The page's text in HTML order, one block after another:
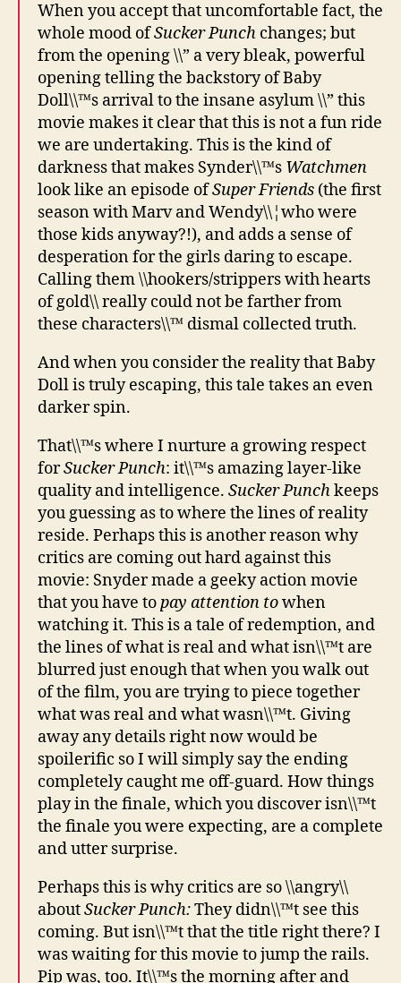
When you accept that uncomfortable fact, the
whole mood ofSucker Punch changes; but
from the opening \\” a very bleak, powerful
opening telling the backstory of Baby
Doll\\™s arrival to the insane asylum \\” this
movie makes it clear that this is not a fun ride
we are undertaking. This is the kind of
darkness that makes Synder\\™s Watchmen
look like an episode ofSuper Friends (the first
season with Marv and Wendy\\¦who were
those kids anyway?!), and adds a sense of
desperation for the girls daring to escape.
Calling them \\hookers/strippers with hearts
of gold\\ really could not be farther from
these characters\\™ dismal collected truth.
And when you consider the reality that Baby
Doll is truly escaping, this tale takes an even
darker spin.
That\\™s where I nurture a growing respect
forSucker Punch: it\\™s amazing layer-like
quality and intelligence. Sucker Punchkeeps
you guessing as to where the lines of reality
reside. Perhaps this is another reason why
critics are coming out hard against this
movie: Snyder made a geeky action movie
that you have topay attention towhen
watching it. This is a tale of redemption, and
the lines of what is real and what isn\\™t are
blurred just enough that when you walk out
of the film, you are trying to piece together
what was real and what wasn\\™t. Giving
away any details right now would be
spoilerific so I will simply say the ending
completely caught me off-guard. How things
play in the finale, which you discover isn\\™t
the finale you were expecting, are a complete
and utter surprise.
Perhaps this is why critics are so \\angry\\
aboutSucker Punch:They didn\\™t see this
coming. But isn\\™t that the title right there? I
was waiting for this movie to jump the rails.
Pip was, too. It\\™s the morning after and